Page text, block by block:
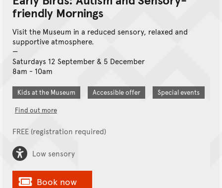
friendly Mornings
Visit the Museum in a reduced sensory, relaxed and
supportive atmosphere.
Saturdays 12 September & 5 December
8am - 10am
Kids at the Museum Accessible offer Special events
Find out more
FREE (registration required)
Low sensory
Book now